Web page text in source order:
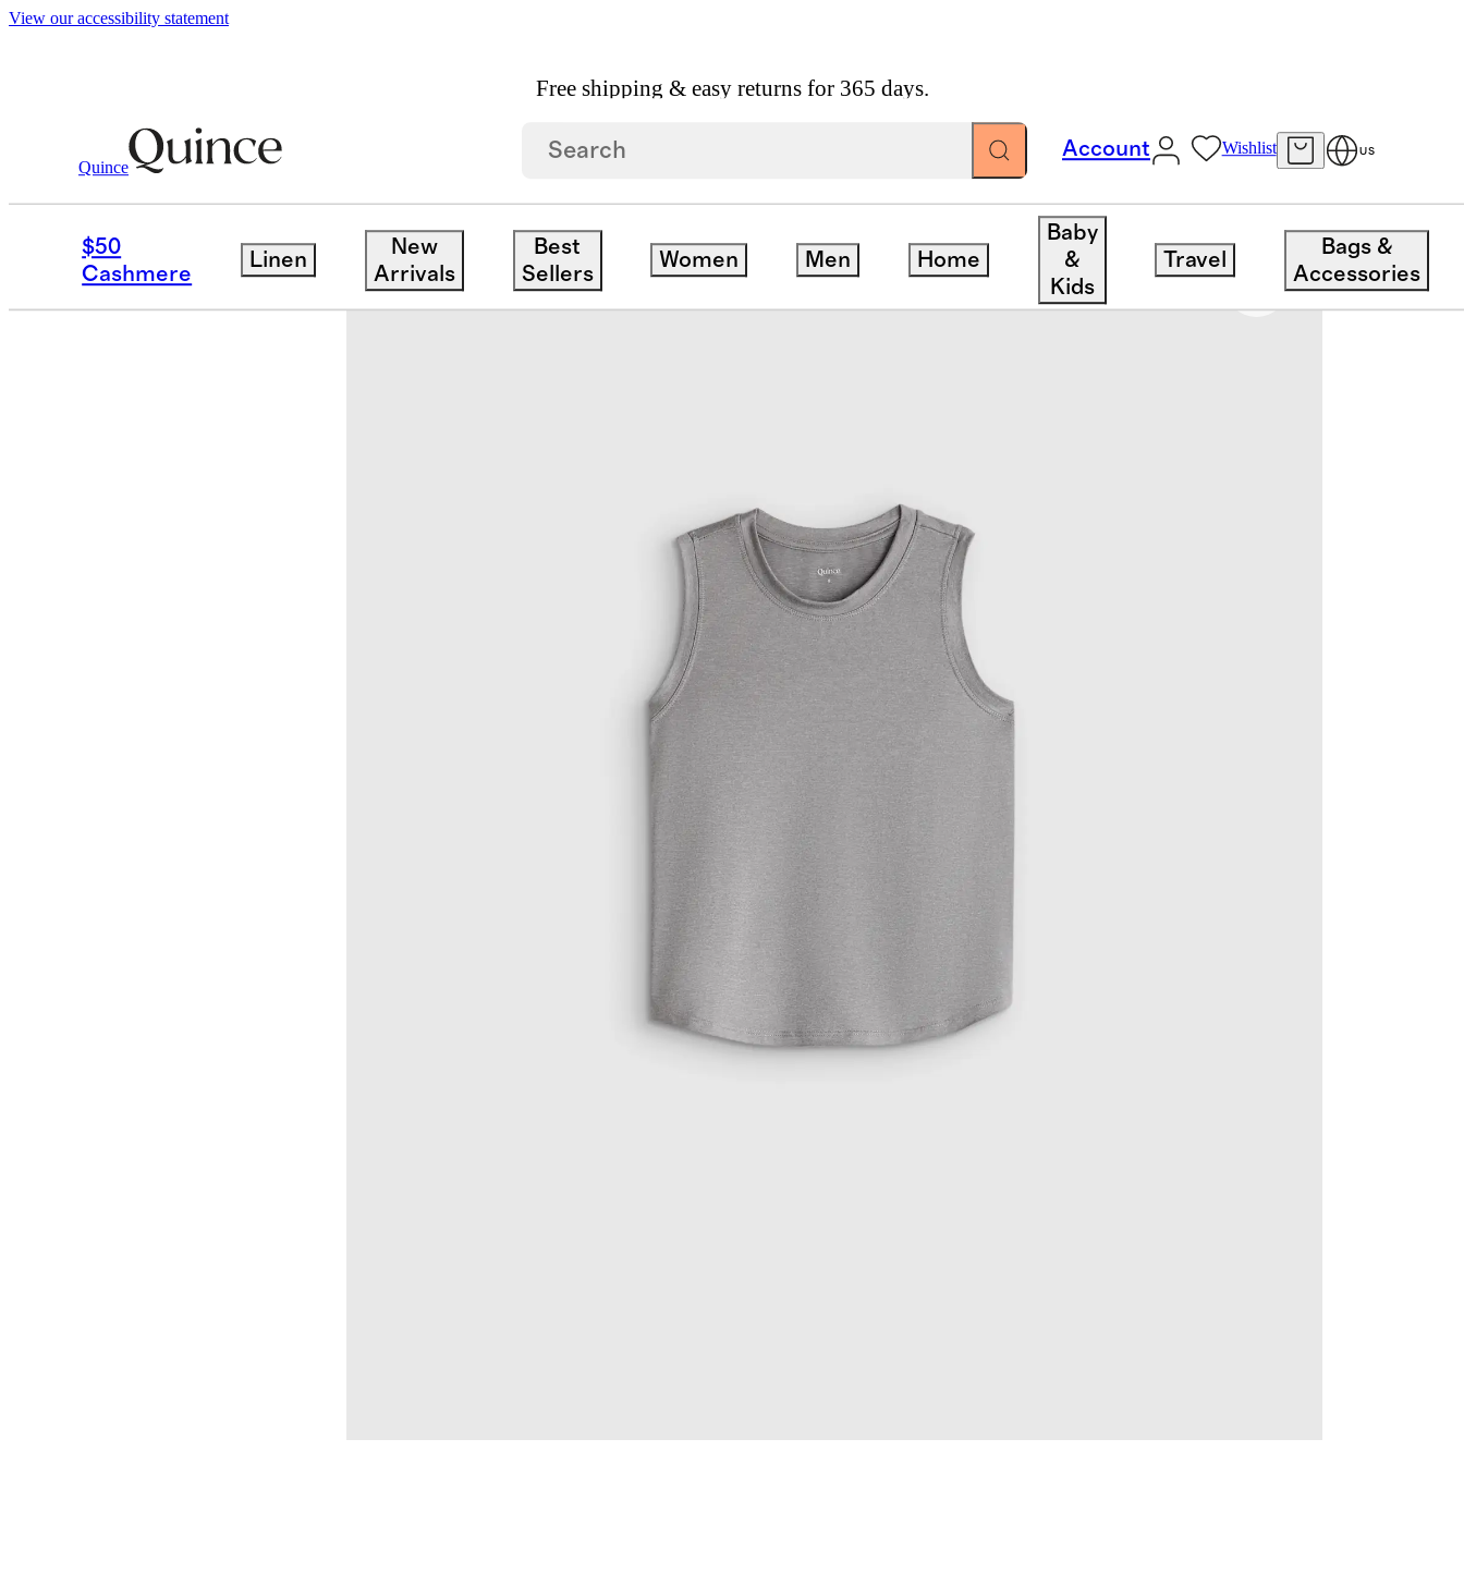
View our accessibility statement
Free shipping & easy returns for 365 days.
Quince
Account Wishlist US
$50
Cashmere
Linen
New
Arrivals
Best
Sellers
Women Men Home
Baby
&
Kids
Travel
Bags &
Accessories
Kids